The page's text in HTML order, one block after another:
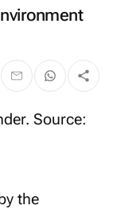
the